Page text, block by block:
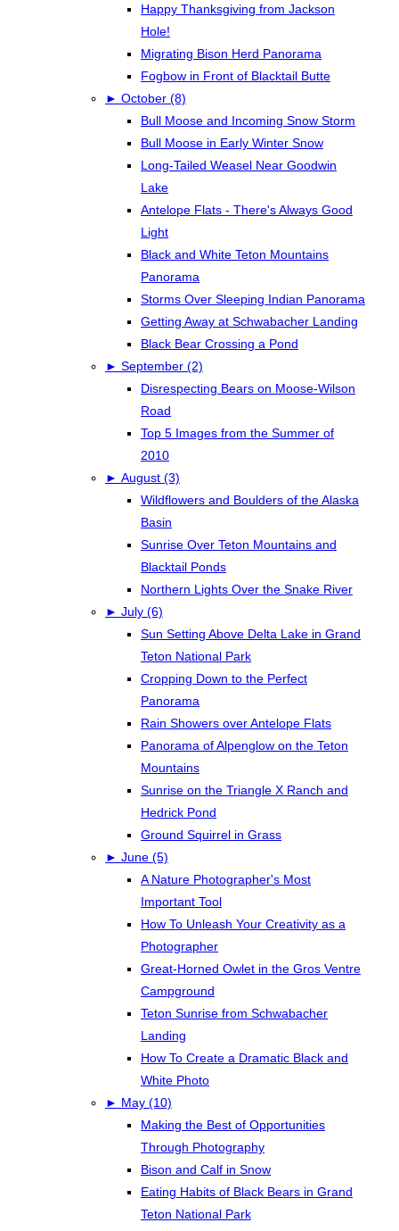
Happy Thanksgiving from Jackson
Hole!
Migrating Bison Herd Panorama
Fogbow in Front of Blacktail Butte
► October (8)
Bull Moose and Incoming Snow Storm
Bull Moose in Early Winter Snow
Long-Tailed Weasel Near Goodwin
Lake
Antelope Flats - There's Always Good
Light
Black and White Teton Mountains
Panorama
Storms Over Sleeping Indian Panorama
Getting Away at Schwabacher Landing
Black Bear Crossing a Pond
► September (2)
Disrespecting Bears on Moose-Wilson
Road
Top 5 Images from the Summer of
2010
► August (3)
Wildflowers and Boulders of the Alaska
Basin
Sunrise Over Teton Mountains and
Blacktail Ponds
Northern Lights Over the Snake River
► July (6)
Sun Setting Above Delta Lake in Grand
Teton National Park
Cropping Down to the Perfect
Panorama
Rain Showers over Antelope Flats
Panorama of Alpenglow on the Teton
Mountains
Sunrise on the Triangle X Ranch and
Hedrick Pond
Ground Squirrel in Grass
► June (5)
A Nature Photographer's Most
Important Tool
How To Unleash Your Creativity as a
Photographer
Great-Horned Owlet in the Gros Ventre
Campground
Teton Sunrise from Schwabacher
Landing
How To Create a Dramatic Black and
White Photo
► May (10)
Making the Best of Opportunities
Through Photography
Bison and Calf in Snow
Eating Habits of Black Bears in Grand
Teton National Park